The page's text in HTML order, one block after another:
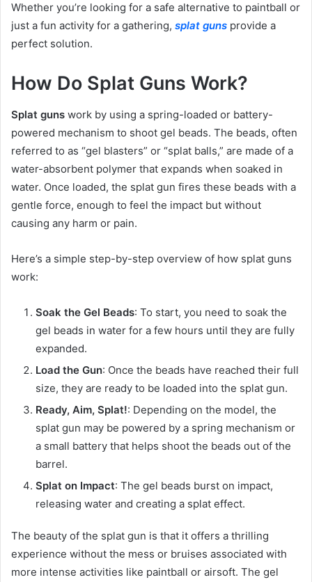
Whether you’re looking for a safe alternative to paintball or
just a fun activity for a gathering, splat guns provide a
perfect solution.
How Do Splat Guns Work?
Splat guns work by using a spring-loaded or battery-
powered mechanism to shoot gel beads. The beads, often
referred to as “gel blasters” or “splat balls,” are made of a
water-absorbent polymer that expands when soaked in
water. Once loaded, the splat gun fires these beads with a
gentle force, enough to feel the impact but without
causing any harm or pain.
Here’s a simple step-by-step overview of how splat guns
work:
Soak the Gel Beads: To start, you need to soak the
gel beads in water for a few hours until they are fully
expanded.
Load the Gun: Once the beads have reached their full
size, they are ready to be loaded into the splat gun.
Ready, Aim, Splat!: Depending on the model, the
splat gun may be powered by a spring mechanism or
a small battery that helps shoot the beads out of the
barrel.
Splat on Impact: The gel beads burst on impact,
releasing water and creating a splat effect.
The beauty of the splat gun is that it offers a thrilling
experience without the mess or bruises associated with
more intense activities like paintball or airsoft. The gel